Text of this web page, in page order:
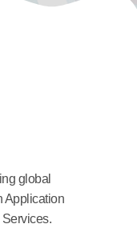
global
Application